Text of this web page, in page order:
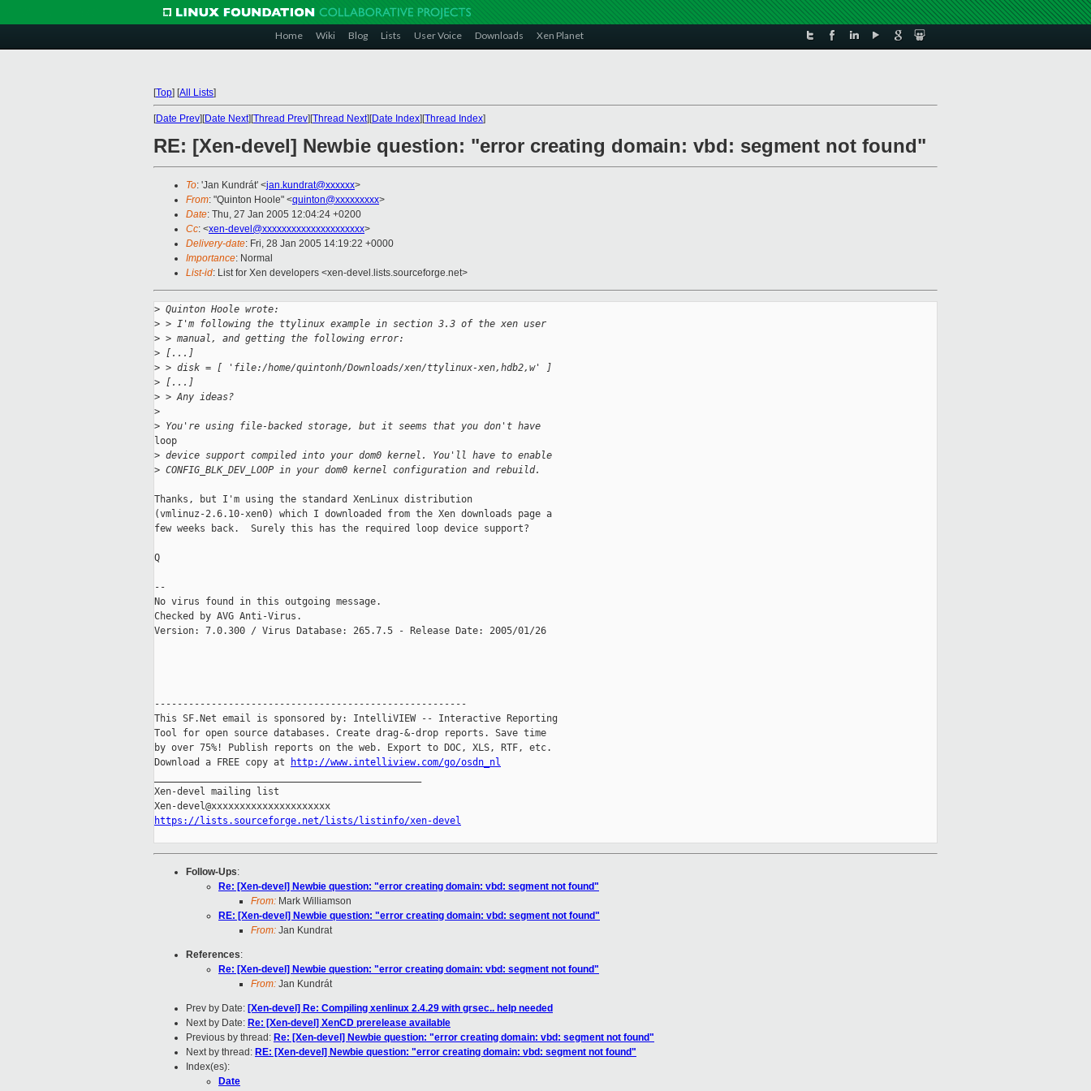
Home Wiki Blog Lists User Voice Downloads Xen Planet
[Top] [All Lists]
[Date Prev][Date Next][Thread Prev][Thread Next][Date Index][Thread Index]
RE: [Xen-devel] Newbie question: "error creating domain: vbd: segment not found"
To: 'Jan Kundrát' <jan.kundrat@xxxxxx>
From: "Quinton Hoole" <quinton@xxxxxxxxx>
Date: Thu, 27 Jan 2005 12:04:24 +0200
Cc: <xen-devel@xxxxxxxxxxxxxxxxxxxxx>
Delivery-date: Fri, 28 Jan 2005 14:19:22 +0000
Importance: Normal
List-id: List for Xen developers <xen-devel.lists.sourceforge.net>
> Quinton Hoole wrote:
> > I'm following the ttylinux example in section 3.3 of the xen user
> > manual, and getting the following error:
> [...]
> > disk = [ 'file:/home/quintonh/Downloads/xen/ttylinux-xen,hdb2,w' ]
> [...]
> > Any ideas?
>
> You're using file-backed storage, but it seems that you don't have
loop
> device support compiled into your dom0 kernel. You'll have to enable
> CONFIG_BLK_DEV_LOOP in your dom0 kernel configuration and rebuild.
Thanks, but I'm using the standard XenLinux distribution
(vmlinuz-2.6.10-xen0) which I downloaded from the Xen downloads page a
few weeks back.  Surely this has the required loop device support?
Q
--
No virus found in this outgoing message.
Checked by AVG Anti-Virus.
Version: 7.0.300 / Virus Database: 265.7.5 - Release Date: 2005/01/26
-------------------------------------------------------
This SF.Net email is sponsored by: IntelliVIEW -- Interactive Reporting
Tool for open source databases. Create drag-&-drop reports. Save time
by over 75%! Publish reports on the web. Export to DOC, XLS, RTF, etc.
Download a FREE copy at
http://www.intelliview.com/go/osdn_nl
Xen-devel mailing list
https://lists.sourceforge.net/lists/listinfo/xen-devel
Follow-Ups:
Re: [Xen-devel] Newbie question: "error creating domain: vbd: segment not found"
From: Mark Williamson
RE: [Xen-devel] Newbie question: "error creating domain: vbd: segment not found"
From: Jan Kundrat
References:
Re: [Xen-devel] Newbie question: "error creating domain: vbd: segment not found"
From: Jan Kundrát
Prev by Date: [Xen-devel] Re: Compiling xenlinux 2.4.29 with grsec.. help needed
Next by Date: Re: [Xen-devel] XenCD prerelease available
Previous by thread: Re: [Xen-devel] Newbie question: "error creating domain: vbd: segment not found"
Next by thread: RE: [Xen-devel] Newbie question: "error creating domain: vbd: segment not found"
Index(es):
Date